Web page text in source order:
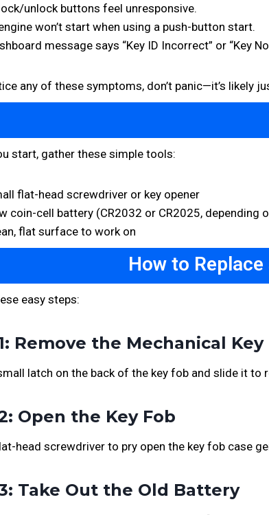
unlock buttons feel unresponsive.
won’t start when using a push-button start.
message says “Key ID Incorrect” or “Key
any of these symptoms, don’t panic—it’s likely
start, gather these simple tools:
flat-head screwdriver or key opener
coin-cell battery (CR2032 or CR2025, depending
flat surface to work on
How to
easy steps:
Remove the Mechanical Key
latch on the back of the key fob and slide it to
Open the Key Fob
head screwdriver to pry open the key fob case
Take Out the Old Battery